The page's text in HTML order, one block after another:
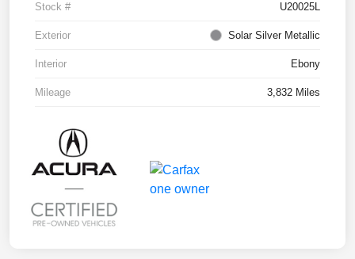
Stock # U20025L
Exterior Solar Silver Metallic
Interior Ebony
Mileage 3,832 Miles